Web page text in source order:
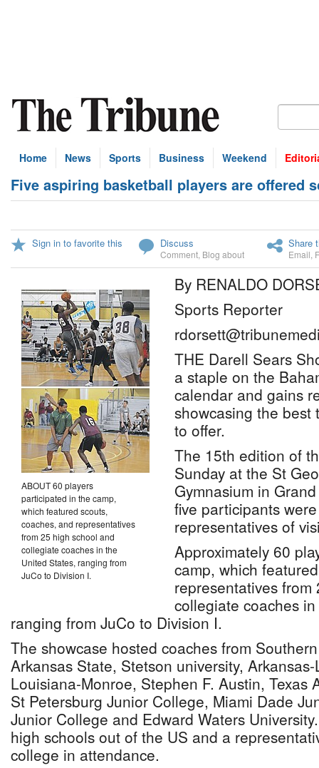
Home News Sports Business Weekend
Five aspiring basketball players are offered
Sign in to favorite this Discuss
Comment Blog about
Share
Email
ABOUT 60 players
participated in the camp,
which featured scouts,
coaches, and representatives
from 25 high school and
collegiate coaches in the
United States, ranging from
JuCo to Division I.
By RENALDO
Sports Reporter
THE Darell Sears
a staple on the
calendar and gains
showcasing the
to offer.
The 15th edition of
Sunday at the St
Gymnasium in
five participants
representatives of
Approximately 60
camp, which
representatives
collegiate coaches
ranging from JuCo to Division I.
The showcase hosted coaches from
Arkansas State, Stetson university,
Louisiana-Monroe, Stephen F. Austin, Texas
St Petersburg Junior College, Miami Dade
Junior College and Edward Waters
high schools out of the US and a
college in attendance.